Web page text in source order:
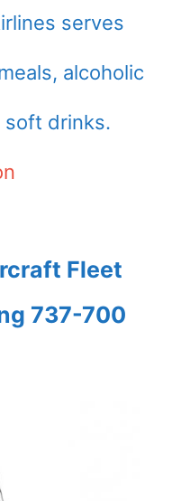
serves
alcoholic
soft drinks.
Fleet
737-700